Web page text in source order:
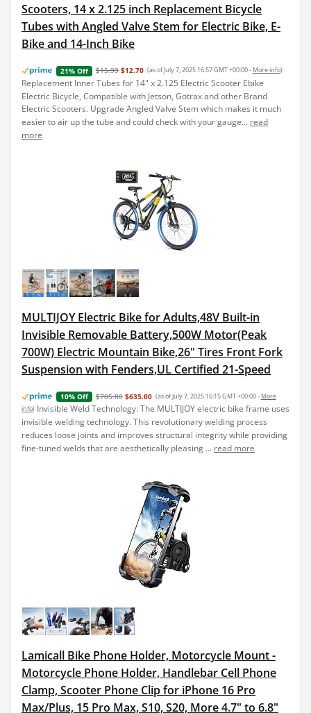
Scooters, 14 x 2.125 inch Replacement Bicycle
Tubes with Angled Valve Stem for Electric Bike, E-
Bike and 14-Inch Bike
21% Off $15.99 $12.70 (as of July 7, 2025 16:57 GMT +00:00 - More info)
Replacement Inner Tubes for 14" x 2.125 Electric Scooter Ebike
Electric Bicycle, Compatible with Jetson, Gotrax and other Brand
Electric Scooters. Upgrade Angled Valve Stem which makes it much
easier to air up the tube and could check with your gauge... read
more
MULTIJOY Electric Bike for Adults,48V Built-in
Invisible Removable Battery,500W Motor(Peak
700W) Electric Mountain Bike,26" Tires Front Fork
Suspension with Fenders,UL Certified 21-Speed
10% Off $705.80 $635.00 (as of July 7, 2025 16:15 GMT +00:00 - More
info) Invisible Weld Technology: The MULTIJOY electric bike frame uses
invisible welding technology. This revolutionary welding process
reduces loose joints and improves structural integrity while providing
fine-tuned welds that are aesthetically pleasing ... read more
Lamicall Bike Phone Holder, Motorcycle Mount -
Motorcycle Phone Holder, Handlebar Cell Phone
Clamp, Scooter Phone Clip for iPhone 16 Pro
Max/Plus, 15 Pro Max, S10, S20, More 4.7" to 6.8"